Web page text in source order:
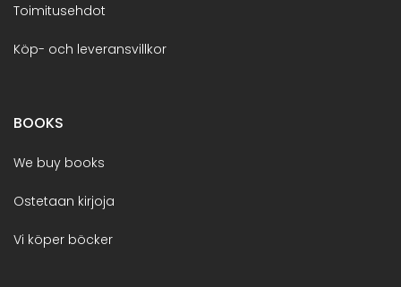
Toimitusehdot
Köp- och leveransvillkor
BOOKS
We buy books
Ostetaan kirjoja
Vi köper böcker